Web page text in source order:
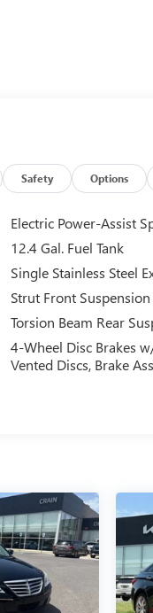
Safety Options
Electric Power-Assist
12.4 Gal. Fuel Tank
Single Stainless Steel
Strut Front
Torsion Beam Rear
4-Wheel Disc Brakes
Vented Discs, Brake